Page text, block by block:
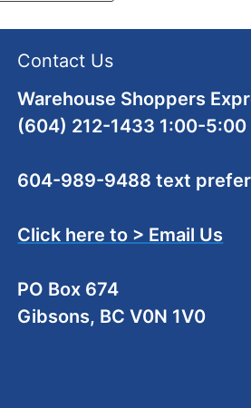
Contact Us
Warehouse Shoppers
(604) 212-1433 1:00-
604-989-9488 text
Click here to > Email Us
PO Box 674
Gibsons, BC V0N 1V0